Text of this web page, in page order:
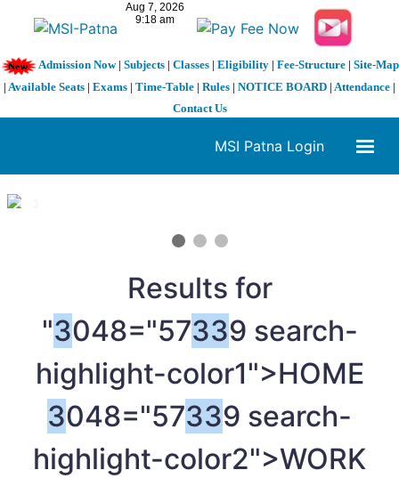
Admission Now| Subjects| Classes| Eligibility| Fee-Structure| Site-Map
| Available Seats | Exams | Time-Table | Rules | NOTICE BOARD | Attendance |
Contact Us
MSI Patna Login
1 / 3
Results for
"3048="57339 search-
highlight-color1">HOME
3048="57339 search-
highlight-color2">WORK